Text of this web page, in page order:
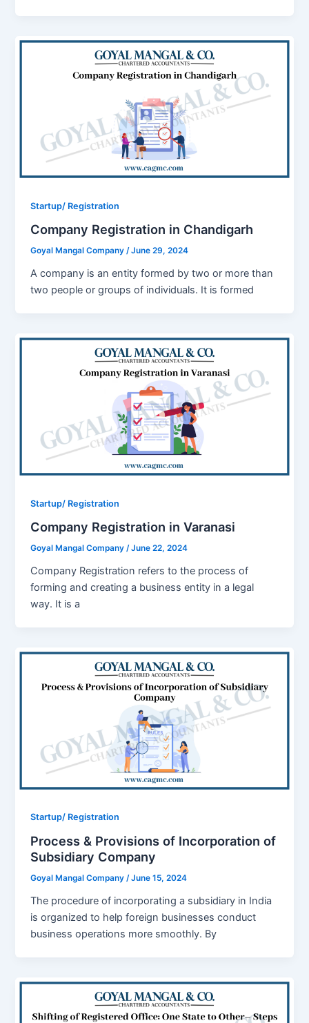
Startup/ Registration
Company Registration in Chandigarh
Goyal Mangal Company/June 29, 2024
A company is an entity formed by two or more than
two people or groups of individuals. It is formed
Startup/ Registration
Company Registration in Varanasi
Goyal Mangal Company/June 22, 2024
Company Registration refers to the process of
forming and creating a business entity in a legal
way. It is a
Startup/ Registration
Process & Provisions of Incorporation of
Subsidiary Company
Goyal Mangal Company/June 15, 2024
The procedure of incorporating a subsidiary in India
is organized to help foreign businesses conduct
business operations more smoothly. By